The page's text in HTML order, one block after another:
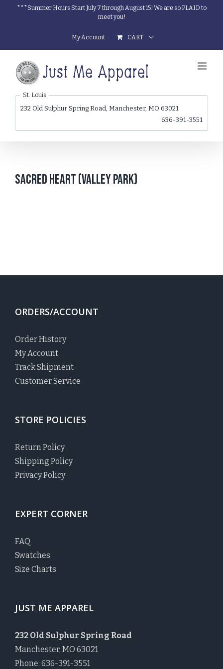
***Summer Hours Start July 7 through August 15! We are so PLAID to
meet you!
My Account CART
St. Louis
232 Old Sulphur Spring Road, Manchester, MO 63021
636-391-3551
Sacred Heart (Valley Park)
ORDERS/ACCOUNT
Order History
My Account
Track Shipment
Customer Service
STORE POLICIES
Return Policy
Shipping Policy
Privacy Policy
EXPERT CORNER
FAQ
Swatches
Size Charts
JUST ME APPAREL
232 Old Sulphur Spring Road
Manchester, MO 63021
Phone: 636-391-3551